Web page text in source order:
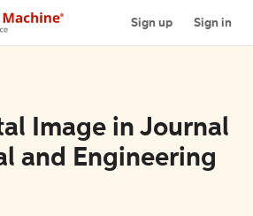
Sign up Sign in
Image in Journal
and Engineering